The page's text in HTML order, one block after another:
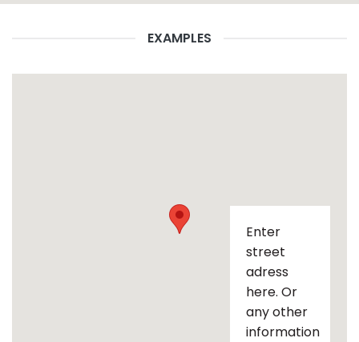
EXAMPLES
Enter
street
adress
here. Or
any other
information